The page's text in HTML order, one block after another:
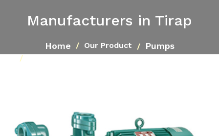
Manufacturers in Tirap
Home Our Product Pumps